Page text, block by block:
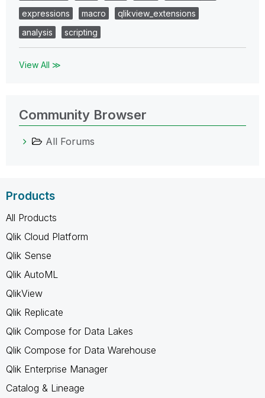
expressions
macro
qlikview_extensions
analysis
scripting
View All ≫
Community Browser
All Forums
Products
All Products
Qlik Cloud Platform
Qlik Sense
Qlik AutoML
QlikView
Qlik Replicate
Qlik Compose for Data Lakes
Qlik Compose for Data Warehouse
Qlik Enterprise Manager
Catalog & Lineage